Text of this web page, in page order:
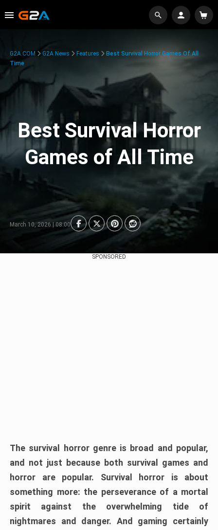
G2A.COM G2A News Features
Best Survival Horror Games Of All
Time
Best Survival Horror
Games of All Time
March 10, 2026 | 08:00
SPONSORED
The survival horror genre is broad and popular,
and not just because both survival games and
horror are popular. Survival horror is about
something more: the perseverance of a mortal
spirit against the overwhelming tide of
nightmares and danger. And gaming certainly